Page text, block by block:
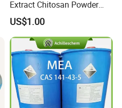
Extract Chitosan Powder
Customized Viscosity CAS
No 9012-76-4
US$1.00